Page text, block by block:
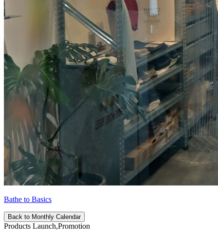
Bathe to Basics
Back to Monthly Calendar
Products Launch,Promotion